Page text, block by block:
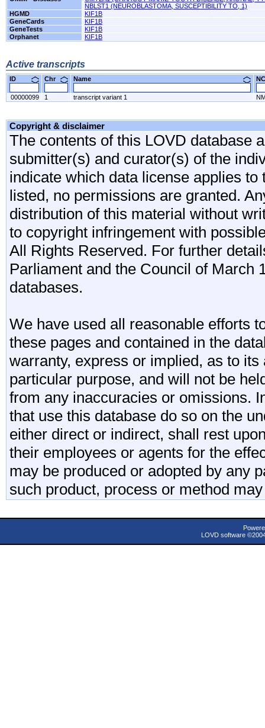
NBLST1 (NEUROBLASTOMA, SUSCEPTIBILITY TO, 1)
HGMD
KIF1B
GeneCards
KIF1B
GeneTests
KIF1B
Orphanet
KIF1B
Active transcripts
ID Chr Name
00000099 1 transcript variant 1
Copyright & disclaimer
The contents of this LOVD database
submitter(s) and curator(s) of the
indicate which data license applies
listed, no permissions are granted.
distribution of this material without
to copyright infringement with
All Rights Reserved. For further
Parliament and the Council of March
databases.
We have used all reasonable efforts
these pages and contained in the
warranty, express or implied, as to
particular purpose, and will not be
from any inaccuracies or omissions.
that use this database do so on the
either direct or indirect, shall rest
their employees or agents for the
may be produced or adopted by any
such product, process or method
LOVD software